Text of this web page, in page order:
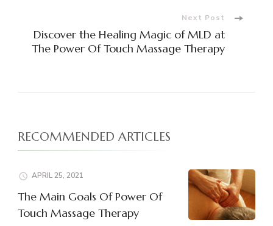
Next Post
Discover the Healing Magic of MLD at
The Power Of Touch Massage Therapy
RECOMMENDED ARTICLES
APRIL 25, 2021
The Main Goals Of Power Of
Touch Massage Therapy